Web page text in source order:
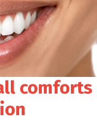
comforts